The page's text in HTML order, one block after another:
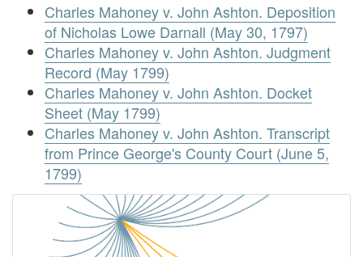
Charles Mahoney v. John Ashton. Deposition
of Nicholas Lowe Darnall (May 30, 1797)
Charles Mahoney v. John Ashton. Judgment
Record (May 1799)
Charles Mahoney v. John Ashton. Docket
Sheet (May 1799)
Charles Mahoney v. John Ashton. Transcript
from Prince George's County Court (June 5,
1799)